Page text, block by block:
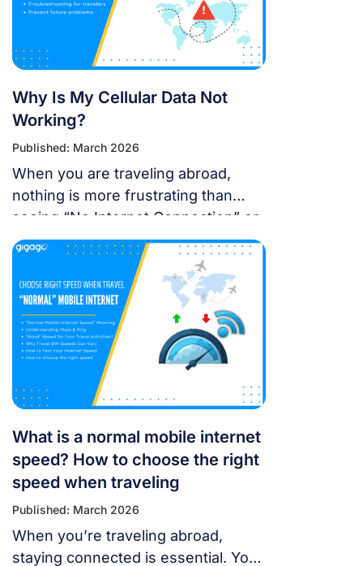
international journey. I. Does iOS 18
Support eSIM? YES. Apple still […]
Why Is My Cellular Data Not
Working?
Published: March 2026
When you are traveling abroad,
nothing is more frustrating than
seeing “No Internet Connection” or
having signal bars but no internet
just as you’re trying to open maps
or message someone. If your
cellular data stops working, don’t
panic — most problems are easy to
fix. Whether you’re using a local
SIM or an international […]
What is a normal mobile internet
speed? How to choose the right
speed when traveling
Published: March 2026
When you’re traveling abroad,
staying connected is essential. You